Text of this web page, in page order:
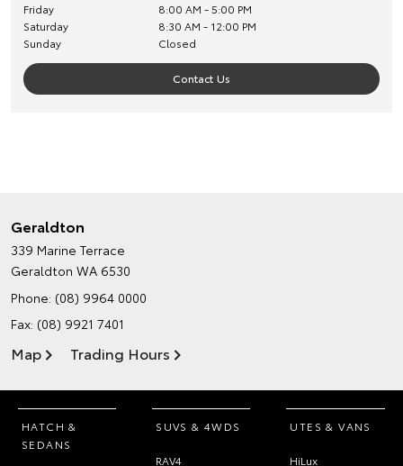
Friday
8:00 AM - 5:00 PM
Saturday
8:30 AM - 12:00 PM
Sunday
Closed
Contact Us
Geraldton
339 Marine Terrace
Geraldton WA 6530
Phone: (08) 9964 0000
Fax: (08) 9921 7401
Map Trading Hours
HATCH &
SEDANS
SUVS & 4WDS
RAV4
UTES & VANS
HiLux